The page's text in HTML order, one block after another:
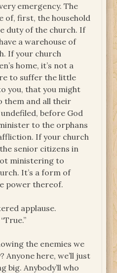
emergency. The
of, first, the household
duty of the church. If
a warehouse of
If your church
home, it’s not a
to suffer the little
you, that you might
them and all their
before God
to the orphans
If your church
senior citizens in
ministering to
It’s a form of
power thereof.
applause.
the enemies we
Anyone here, we’ll just
big. Anybody’ll who